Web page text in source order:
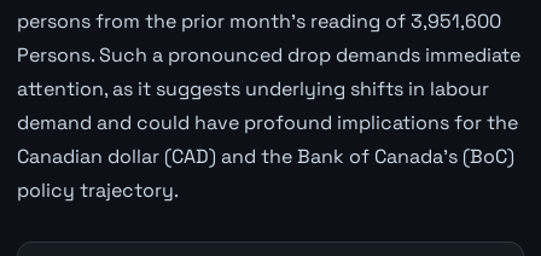
persons from the prior month's reading of 3,951,600
Persons. Such a pronounced drop demands immediate
attention, as it suggests underlying shifts in labour
demand and could have profound implications for the
Canadian dollar (CAD) and the Bank of Canada's (BoC)
policy trajectory.